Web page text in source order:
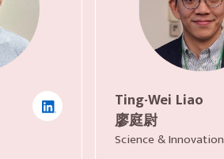
Ting-Wei Liao
廖庭尉
Science & Innovation